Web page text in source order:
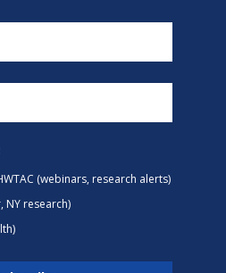
(webinars, research alerts)
NY research)